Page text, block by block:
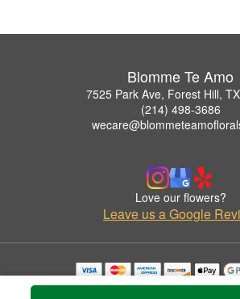
Blomme Te Amo
7525 Park Ave, Forest Hill,
(214) 498-3686
Love our flowers?
Leave us a Google
Copyrighted images herein are used with